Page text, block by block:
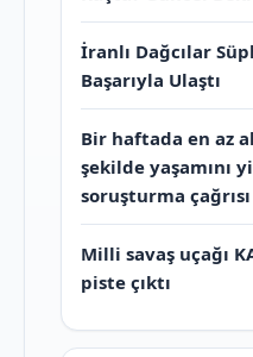
İranlı Dağcılar
Başarıyla Ulaştı
Bir haftada en az
şekilde yaşamını
soruşturma çağrısı
Milli savaş uçağı
piste çıktı